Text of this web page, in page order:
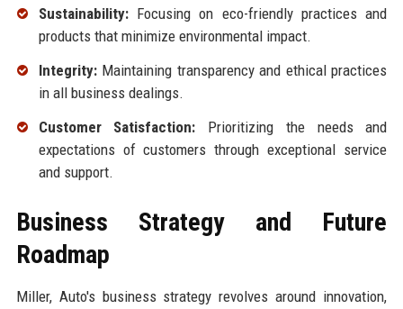
Sustainability:Focusing on eco-friendly practices and
products that minimize environmental impact.
Integrity:Maintaining transparency and ethical practices
in all business dealings.
Customer Satisfaction: Prioritizing the needs and
expectations of customers through exceptional service
and support.
Business Strategy and Future
Roadmap
Miller, Auto's business strategy revolves around innovation,